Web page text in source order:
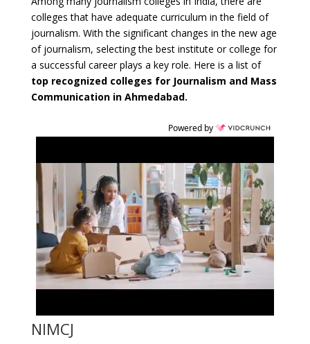
colleges that have adequate curriculum in the field of
journalism. With the significant changes in the new age
of journalism, selecting the best institute or college for
a successful career plays a key role. Here is a list of
top recognized colleges for Journalism and Mass
Communication in Ahmedabad.
Powered by
NIMCJ